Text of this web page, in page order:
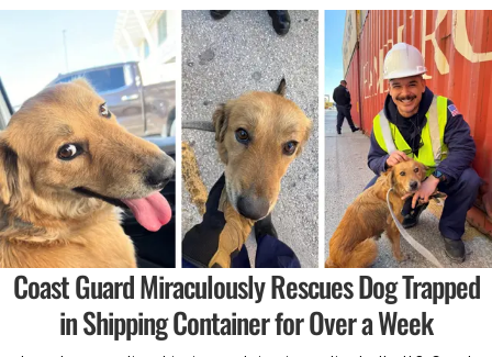
Coast Guard Miraculously Rescues Dog Trapped
in Shipping Container for Over a Week